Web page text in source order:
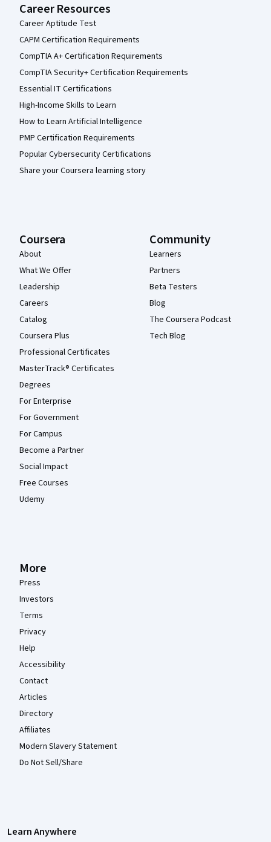
Career Resources
Career Aptitude Test
CAPM Certification Requirements
CompTIA A+ Certification Requirements
CompTIA Security+ Certification Requirements
Essential IT Certifications
High-Income Skills to Learn
How to Learn Artificial Intelligence
PMP Certification Requirements
Popular Cybersecurity Certifications
Share your Coursera learning story
Coursera
About
What We Offer
Leadership
Careers
Catalog
Coursera Plus
Professional Certificates
MasterTrack® Certificates
Degrees
For Enterprise
For Government
For Campus
Become a Partner
Social Impact
Free Courses
Udemy
Community
Learners
Partners
Beta Testers
Blog
The Coursera Podcast
Tech Blog
More
Press
Investors
Terms
Privacy
Help
Accessibility
Contact
Articles
Directory
Affiliates
Modern Slavery Statement
Do Not Sell/Share
Learn Anywhere